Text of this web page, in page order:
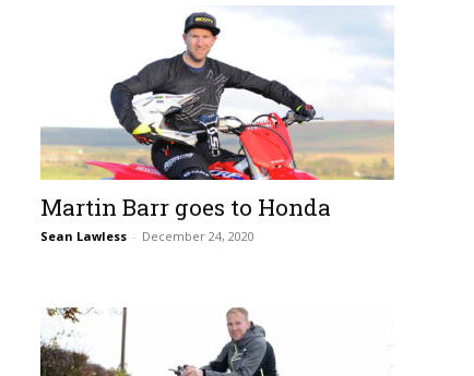
Martin Barr goes to Honda
Sean Lawless - December 24, 2020